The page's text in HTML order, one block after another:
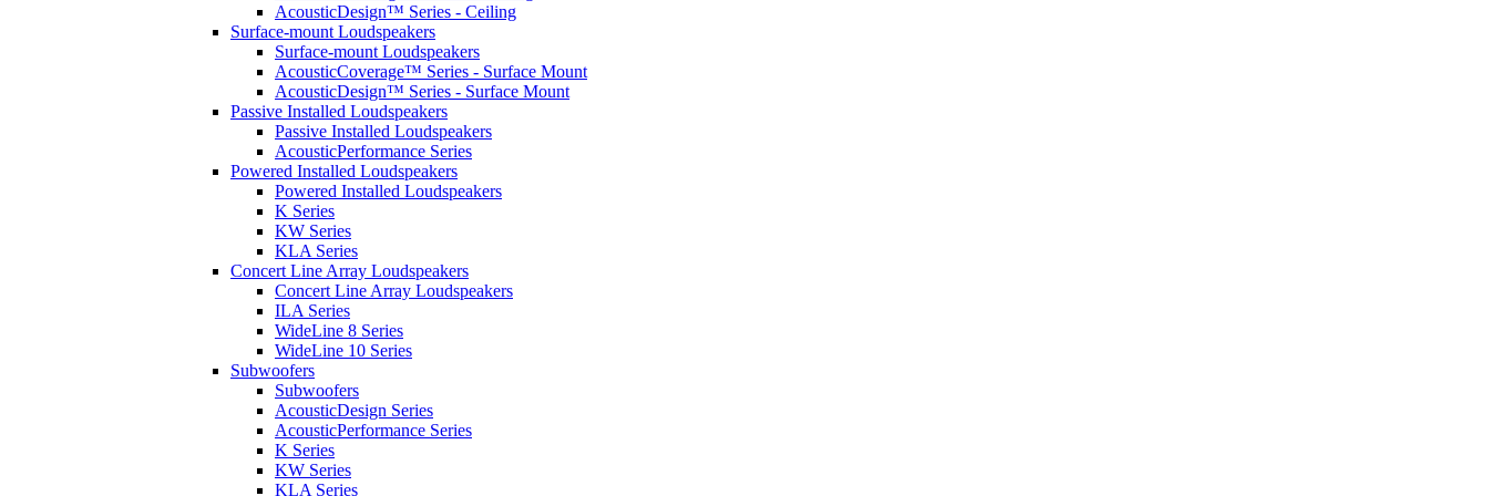
AcousticDesign™ Series - Ceiling
Surface-mount Loudspeakers
Surface-mount Loudspeakers
AcousticCoverage™ Series - Surface Mount
AcousticDesign™ Series - Surface Mount
Passive Installed Loudspeakers
Passive Installed Loudspeakers
AcousticPerformance Series
Powered Installed Loudspeakers
Powered Installed Loudspeakers
K Series
KW Series
KLA Series
Concert Line Array Loudspeakers
Concert Line Array Loudspeakers
ILA Series
WideLine 8 Series
WideLine 10 Series
Subwoofers
Subwoofers
AcousticDesign Series
AcousticPerformance Series
K Series
KW Series
KLA Series